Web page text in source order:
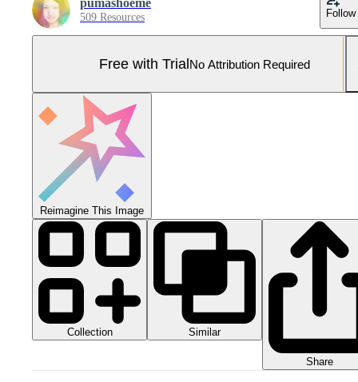
pumashoeme
509 Resources Follow
Free with TrialNo Attribution Required
Reimagine This Image
Collection Similar
Share